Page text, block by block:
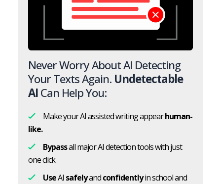
Never Worry About AI Detecting
Your Texts Again. Undetectable
AICan Help You:
Make your AI assisted writing appearhuman-
like.
Bypassall major AI detection tools with just
one click.
UseAI safelyandconfidentlyin school and